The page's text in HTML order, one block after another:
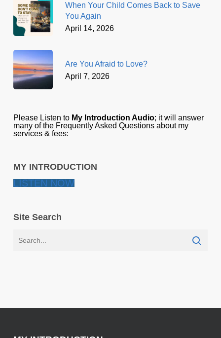
When Your Child Comes Back to Save
You Again
April 14, 2026
Are You Afraid to Love?
April 7, 2026
Please Listen to My Introduction Audio; it will answer
many of the Frequently Asked Questions about my
services & fees:
MY INTRODUCTION
LISTEN NOW
Site Search